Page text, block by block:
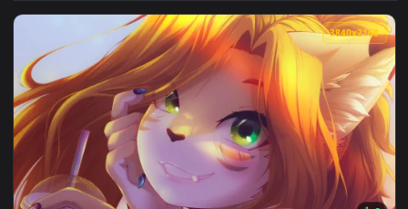
View Furry Aztec Queen Live Wallpaper — an animated